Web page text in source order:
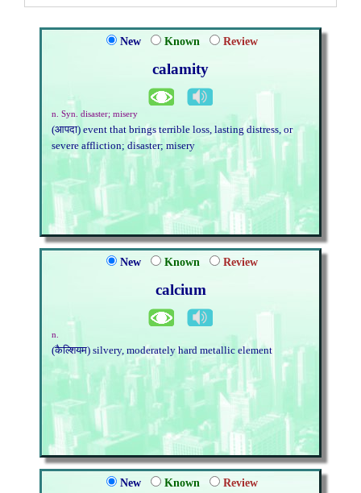
New Known Review
calamity
n. Syn. disaster; misery
(आपदा) event that brings terrible loss, lasting distress, or
severe affliction; disaster; misery
New Known Review
calcium
n.
(कैल्शियम) silvery, moderately hard metallic element
New Known Review